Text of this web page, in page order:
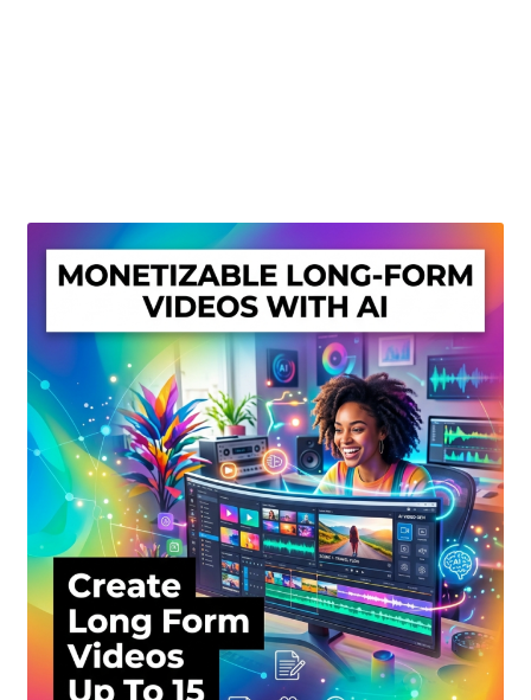
Privacy Policy
Shop
Sitemap
Support
Terms and Conditions